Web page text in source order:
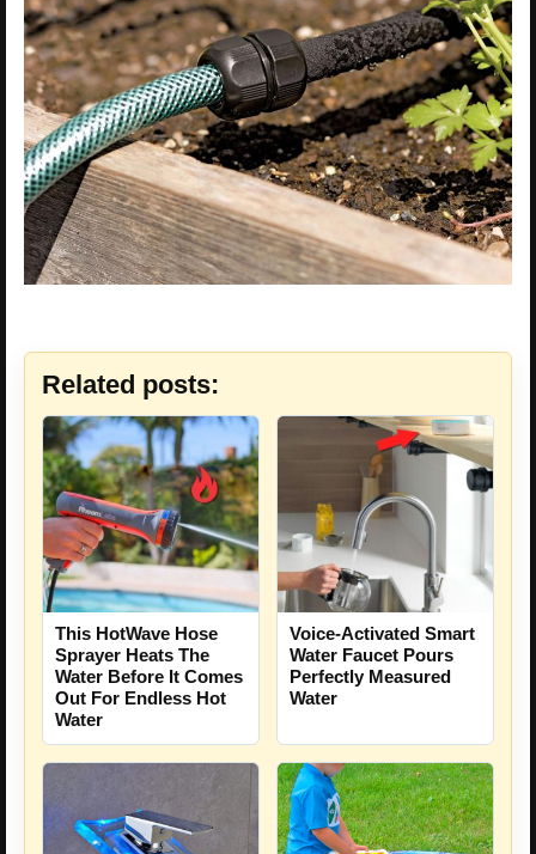
Related posts:
This HotWave Hose
Sprayer Heats The
Water Before It Comes
Out For Endless Hot
Water
Voice-Activated Smart
Water Faucet Pours
Perfectly Measured
Water